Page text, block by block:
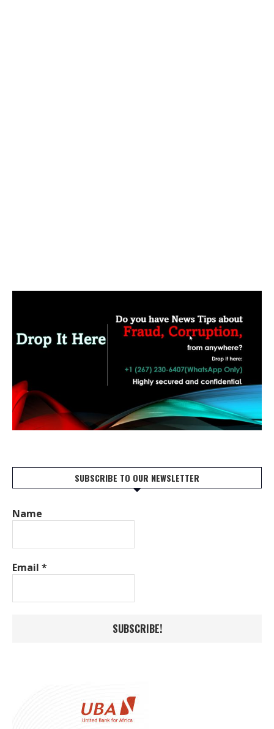
SUBSCRIBE TO OUR NEWSLETTER
Name
Email *